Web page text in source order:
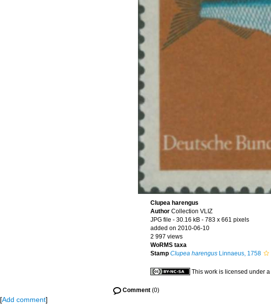
Clupea harengus
Author Collection VLIZ
JPG file - 30.16 kB - 783 x 661 pixels
added on 2010-06-10
2 997 views
WoRMS taxa
Stamp Clupea harengus Linnaeus, 1758
This work is licensed under a
Comment (0)
[Add comment]